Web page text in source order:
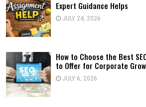
Expert Guidance Helps
JULY 24, 2026
How to Choose the Best
to Offer for Corporate
JULY 6, 2026